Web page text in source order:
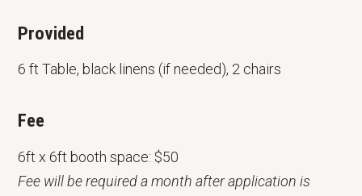
Provided
6 ft Table, black linens (if needed), 2 chairs
Fee
6ft x 6ft booth space: $50
Fee will be required a month after application is